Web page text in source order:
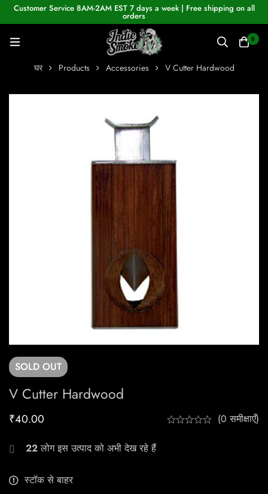
Customer Service 8AM-2AM EST 7 days a week | Free shipping on all
orders
0
घर Products Accessories V Cutter Hardwood
SOLD OUT
V Cutter Hardwood
₹40.00 (0 समीक्षाएँ)
22लोग इस उत्पाद को अभी देख रहे हैं
स्टॉक से बाहर